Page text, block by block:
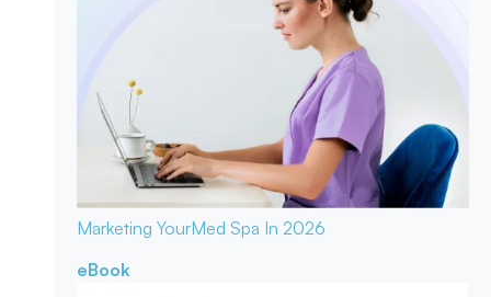
Marketing YourMed Spa In 2026
eBook